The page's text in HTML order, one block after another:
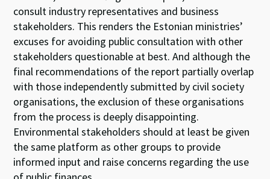
consult industry representatives and business
stakeholders. This renders the Estonian ministries’
excuses for avoiding public consultation with other
stakeholders questionable at best. And although the
final recommendations of the report partially overlap
with those independently submitted by civil society
organisations, the exclusion of these organisations
from the process is deeply disappointing.
Environmental stakeholders should at least be given
the same platform as other groups to provide
informed input and raise concerns regarding the use